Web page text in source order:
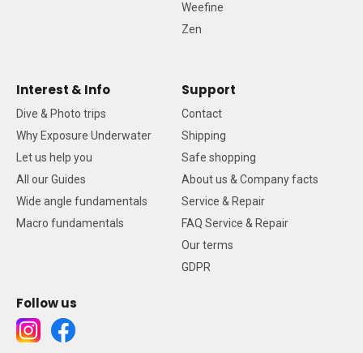
Weefine
Zen
Interest & Info
Dive & Photo trips
Why Exposure Underwater
Let us help you
All our Guides
Wide angle fundamentals
Macro fundamentals
Support
Contact
Shipping
Safe shopping
About us & Company facts
Service & Repair
FAQ Service & Repair
Our terms
GDPR
Follow us